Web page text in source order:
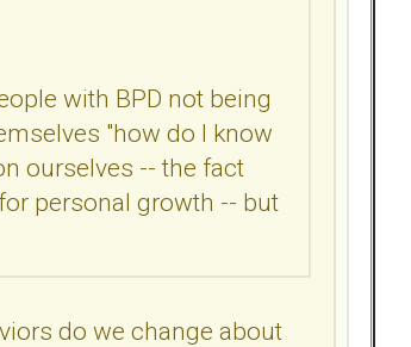
with BPD not being
"how do I know
ourselves -- the fact
personal growth -- but
do we change about